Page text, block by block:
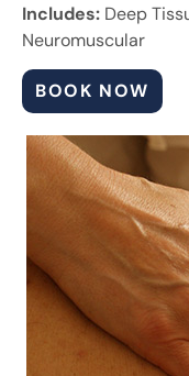
Includes: Deep
Neuromuscular
BOOK NOW